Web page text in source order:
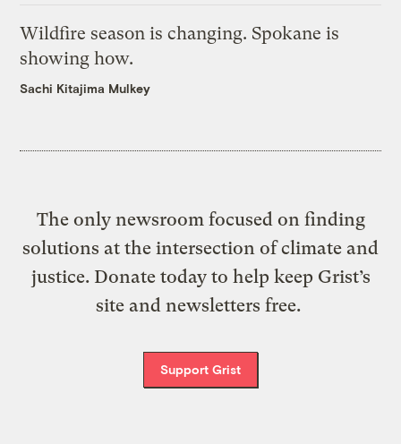
Wildfire season is changing. Spokane is
showing how.
Sachi Kitajima Mulkey
The only newsroom focused on finding
solutions at the intersection of climate and
justice. Donate today to help keep Grist’s
site and newsletters free.
Support Grist